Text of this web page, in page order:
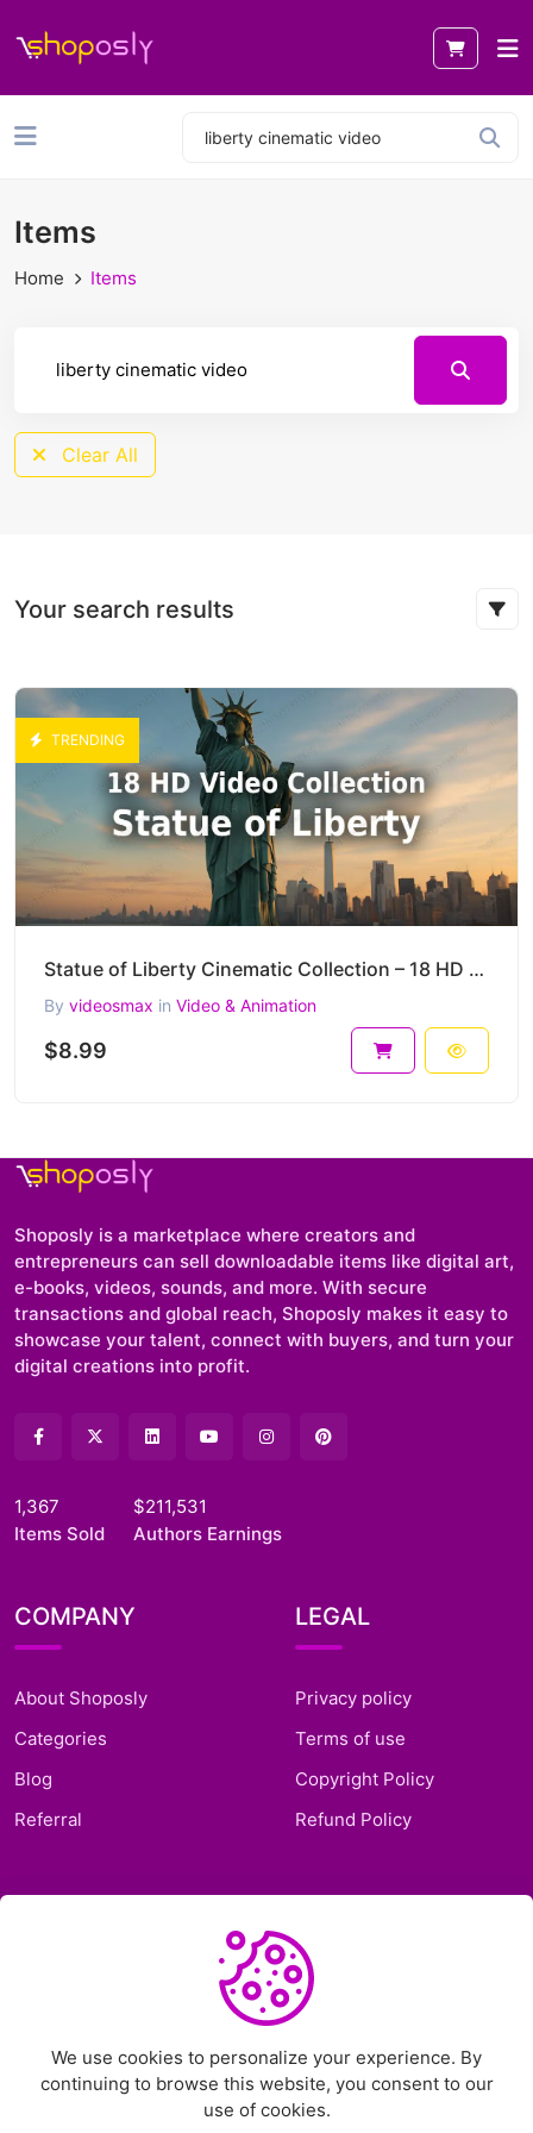
Items
Home Items
Clear All
Your search results
TRENDING
Statue of Liberty Cinematic Collection – 18 HD AI-Generated Iconic New York Clips
By videosmax in Video & Animation
$8.99
Shoposly is a marketplace where creators and
entrepreneurs can sell downloadable items like digital art,
e-books, videos, sounds, and more. With secure
transactions and global reach, Shoposly makes it easy to
showcase your talent, connect with buyers, and turn your
digital creations into profit.
1,367
Items Sold
$211,531
Authors Earnings
COMPANY
About Shoposly
Categories
Blog
Referral
LEGAL
Privacy policy
Terms of use
Copyright Policy
Refund Policy
SUPPORT
Support Ticket
Contact Us
We use cookies to personalize your experience. By
continuing to browse this website, you consent to our
use of cookies.
Chat on Telegram